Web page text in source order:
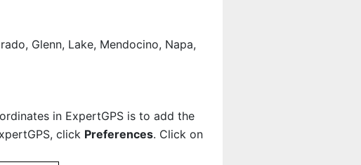
Glenn, Lake, Mendocino, Napa,
in ExpertGPS is to add the
click Preferences. Click on